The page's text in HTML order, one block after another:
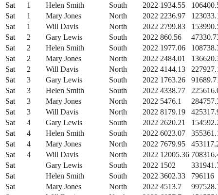
Sat
1 Helen Smith South 2022 1934.55
Sat
1 Mary Jones North 2022 2236.97
Sat
1 Will Davis North 2022 2799.83
Sat
2 Gary Lewis South 2022 860.56
Sat
2 Helen Smith South 2022 1977.06
Sat
2 Mary Jones North 2022 2484.01
Sat
2 Will Davis North 2022 4144.13
Sat
3 Gary Lewis South 2022 1763.26
Sat
3 Helen Smith South 2022 4338.77
Sat
3 Mary Jones North 2022 5476.1
Sat
3 Will Davis North 2022 8179.19
Sat
4 Gary Lewis South 2022 2620.21
Sat
4 Helen Smith South 2022 6023.07
Sat
4 Mary Jones North 2022 7679.95
Sat
4 Will Davis North 2022 12005.36
Sat
Gary Lewis South 2022 1502
Sat
Helen Smith South 2022 3602.33
796116
Sat
Mary Jones North 2022 4513.7